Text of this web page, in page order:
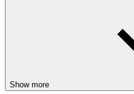
Show more